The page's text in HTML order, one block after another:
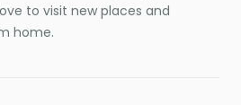
to visit new places and
home.